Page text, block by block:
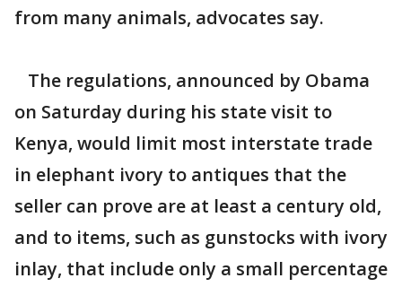
from many animals, advocates say.
The regulations, announced by Obama
on Saturday during his state visit to
Kenya, would limit most interstate trade
in elephant ivory to antiques that the
seller can prove are at least a century old,
and to items, such as gunstocks with ivory
inlay, that include only a small percentage